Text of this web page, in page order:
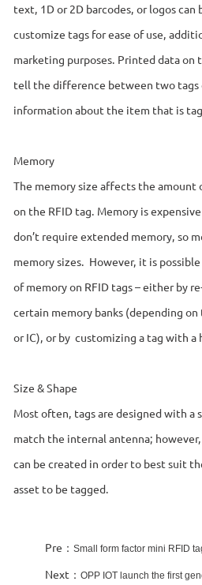
text, 1D or 2D barcodes, or logos can
customize tags for ease of use,
marketing purposes. Printed data on
tell the difference between two tags
information about the item that is
Memory
The memory size affects the amount
on the RFID tag. Memory is
don’t require extended memory, so
memory sizes. However, it is
of memory on RFID tags – either by
certain memory banks (depending
or IC), or by customizing a tag with a
Size & Shape
Most often, tags are designed with a
match the internal antenna;
can be created in order to best suit
asset to be tagged.
Pre： Small form factor mini RFID
Next： OPP IOT launch the first